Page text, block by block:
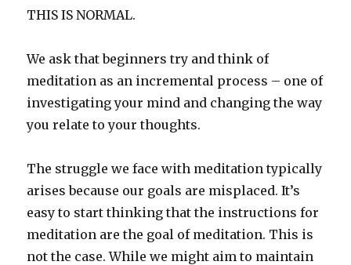
THIS IS NORMAL.
We ask that beginners try and think of
meditation as an incremental process – one of
investigating your mind and changing the way
you relate to your thoughts.
The struggle we face with meditation typically
arises because our goals are misplaced. It’s
easy to start thinking that the instructions for
meditation are the goal of meditation. This is
not the case. While we might aim to maintain